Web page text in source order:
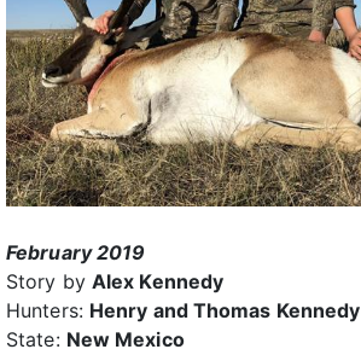
February 2019
Story by Alex Kennedy
Hunters: Henry and Thomas Kennedy
State: New Mexico